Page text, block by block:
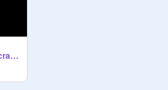
Mayro.exe Scratch Trailer